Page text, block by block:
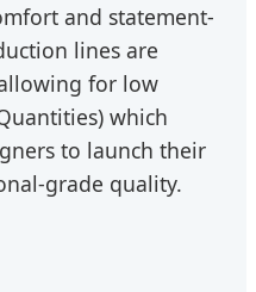
and statement-
lines are
for low
which
to launch their
grade quality.